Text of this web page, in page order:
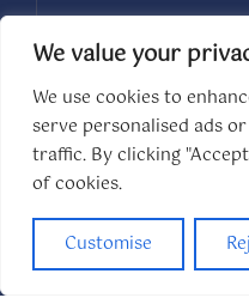
We value your
We use cookies to
serve personalised ads
traffic. By clicking
of cookies.
Customise
Private and resort-